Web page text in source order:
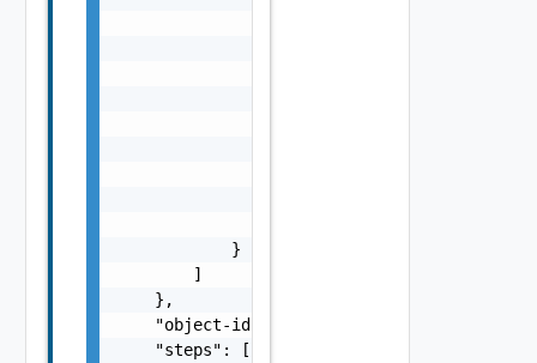
            }
        ]
    },
    "object-id": "string",
    "steps": [